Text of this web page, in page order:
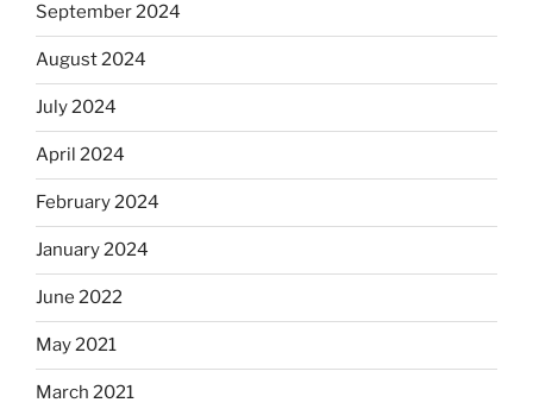
September 2024
August 2024
July 2024
April 2024
February 2024
January 2024
June 2022
May 2021
March 2021